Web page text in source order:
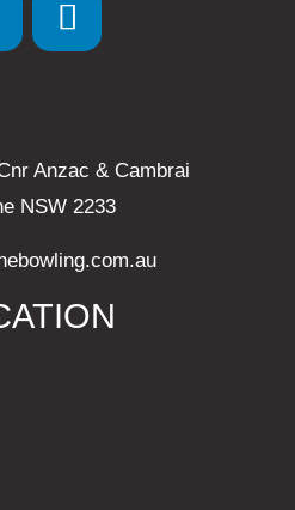
Anzac & Cambrai
NSW 2233